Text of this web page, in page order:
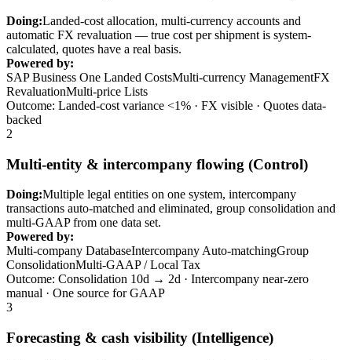
Doing:Landed-cost allocation, multi-currency accounts and
automatic FX revaluation — true cost per shipment is system-
calculated, quotes have a real basis.
Powered by:
SAP Business One Landed CostsMulti-currency ManagementFX
RevaluationMulti-price Lists
Outcome: Landed-cost variance <1% · FX visible · Quotes data-
backed
2
Multi-entity & intercompany flowing (Control)
Doing:Multiple legal entities on one system, intercompany
transactions auto-matched and eliminated, group consolidation and
multi-GAAP from one data set.
Powered by:
Multi-company DatabaseIntercompany Auto-matchingGroup
ConsolidationMulti-GAAP / Local Tax
Outcome: Consolidation 10d → 2d · Intercompany near-zero
manual · One source for GAAP
3
Forecasting & cash visibility (Intelligence)